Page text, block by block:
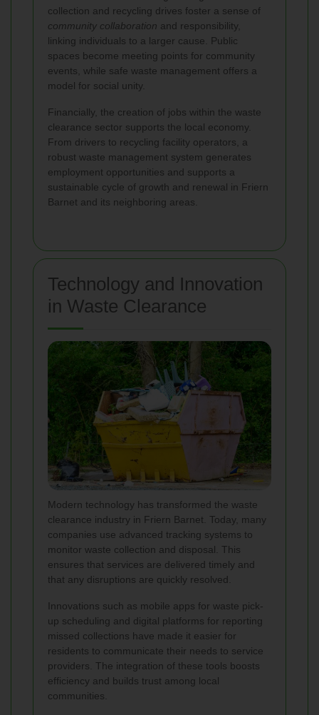
collection and recycling drives foster a sense of
community collaboration and responsibility,
linking individuals to a larger cause. Public
spaces become meeting points for community
events, while safe waste management offers a
model for social unity.
Financially, the creation of jobs within the waste
clearance sector supports the local economy.
From drivers to recycling facility operators, a
robust waste management system generates
employment opportunities and supports a
sustainable cycle of growth and renewal in Friern
Barnet and its neighboring areas.
Technology and Innovation
in Waste Clearance
Modern technology has transformed the waste
clearance industry in Friern Barnet. Today, many
companies use advanced tracking systems to
monitor waste collection and disposal. This
ensures that services are delivered timely and
that any disruptions are quickly resolved.
Innovations such as mobile apps for waste pick-
up scheduling and digital platforms for reporting
missed collections have made it easier for
residents to communicate their needs to service
providers. The integration of these tools boosts
efficiency and builds trust among local
communities.